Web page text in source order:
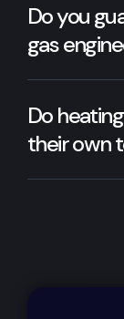
Do you
gas
Do
their own